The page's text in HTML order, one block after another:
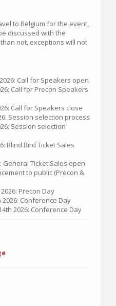
to Belgium for the event,
discussed with the
not, exceptions will not
Call for Speakers open
Call for Precon Speakers
Call for Speakers close
Session selection process
Session selection
Blind Bird Ticket Sales
General Ticket Sales open
to public (Precon &
Precon Day
Conference Day
2026: Conference Day